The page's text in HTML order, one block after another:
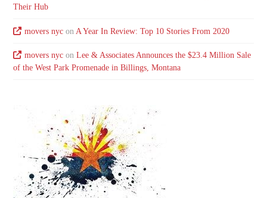
Their Hub
movers nycon A Year In Review: Top 10 Stories From 2020
movers nycon Lee & Associates Announces the $23.4 Million Sale
of the West Park Promenade in Billings, Montana